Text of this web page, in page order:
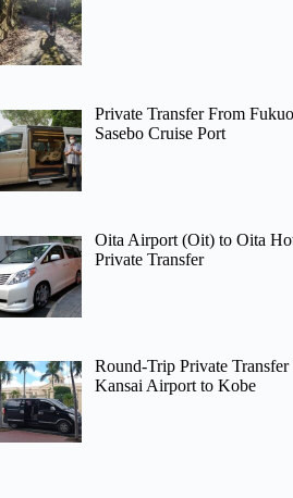
Private Transfer From
Sasebo Cruise Port
Oita Airport (Oit) to Oita
Private Transfer
Round-Trip Private Transfer
Kansai Airport to Kobe